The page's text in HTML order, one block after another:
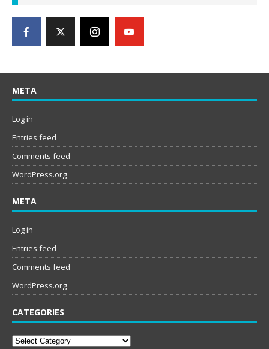
META
Log in
Entries feed
Comments feed
WordPress.org
META
Log in
Entries feed
Comments feed
WordPress.org
CATEGORIES
Categories